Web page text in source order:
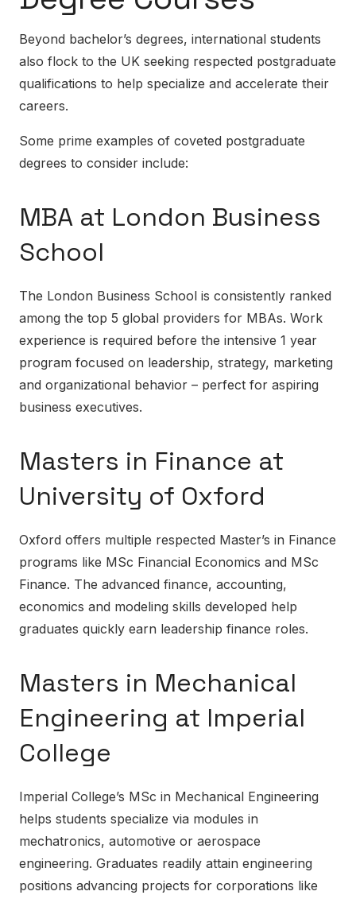
Beyond bachelor’s degrees, international students
also flock to the UK seeking respected postgraduate
qualifications to help specialize and accelerate their
careers.
Some prime examples of coveted postgraduate
degrees to consider include:
MBA at London Business
School
The London Business School is consistently ranked
among the top 5 global providers for MBAs. Work
experience is required before the intensive 1 year
program focused on leadership, strategy, marketing
and organizational behavior – perfect for aspiring
business executives.
Masters in Finance at
University of Oxford
Oxford offers multiple respected Master’s in Finance
programs like MSc Financial Economics and MSc
Finance. The advanced finance, accounting,
economics and modeling skills developed help
graduates quickly earn leadership finance roles.
Masters in Mechanical
Engineering at Imperial
College
Imperial College’s MSc in Mechanical Engineering
helps students specialize via modules in
mechatronics, automotive or aerospace
engineering. Graduates readily attain engineering
positions advancing projects for corporations like